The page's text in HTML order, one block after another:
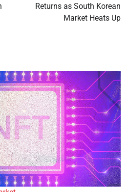
Returns as South Korean
Market Heats Up